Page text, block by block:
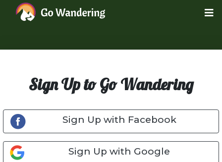
Sign Up to Go Wandering
Sign Up with Facebook
Sign Up with Google